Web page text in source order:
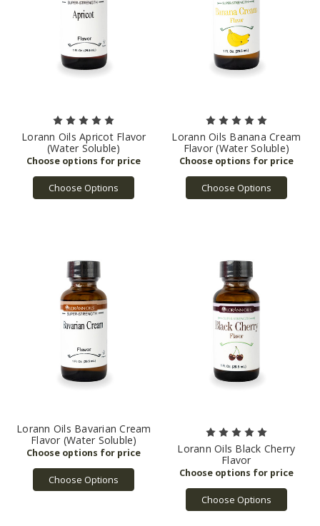
Lorann Oils Apricot Flavor
(Water Soluble)
Choose Options
Lorann Oils Banana Cream
Flavor (Water Soluble)
Choose Options
Lorann Oils Bavarian Cream
Flavor (Water Soluble)
Choose Options
Lorann Oils Black Cherry
Flavor
Choose Options